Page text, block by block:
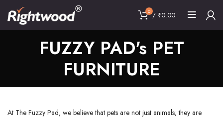
0 / ₹0.00
FUZZY PAD's PET
FURNITURE
At The Fuzzy Pad, we believe that pets are not just animals; they are